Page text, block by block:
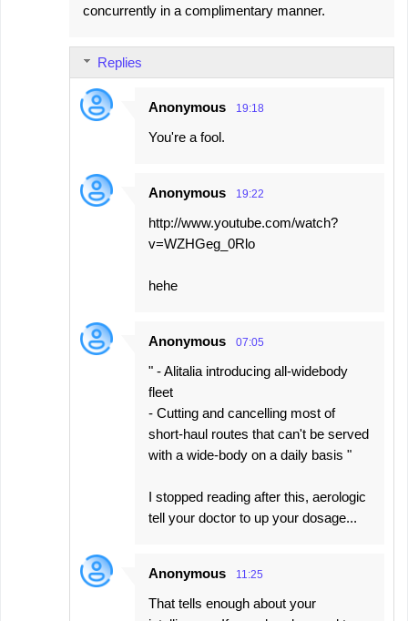
concurrently in a complimentary manner.
Replies
Anonymous 19:18
You're a fool.
Anonymous 19:22
http://www.youtube.com/watch?
v=WZHGeg_0Rlo
hehe
Anonymous 07:05
" - Alitalia introducing all-widebody
fleet
- Cutting and cancelling most of
short-haul routes that can't be served
with a wide-body on a daily basis "
I stopped reading after this, aerologic
tell your doctor to up your dosage...
Anonymous 11:25
That tells enough about your